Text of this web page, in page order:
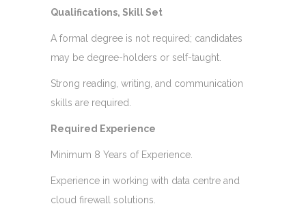
Qualifications, Skill Set
A formal degree is not required; candidates
may be degree-holders or self-taught.
Strong reading, writing, and communication
skills are required.
Required Experience
Minimum 8 Years of Experience.
Experience in working with data centre and
cloud firewall solutions.